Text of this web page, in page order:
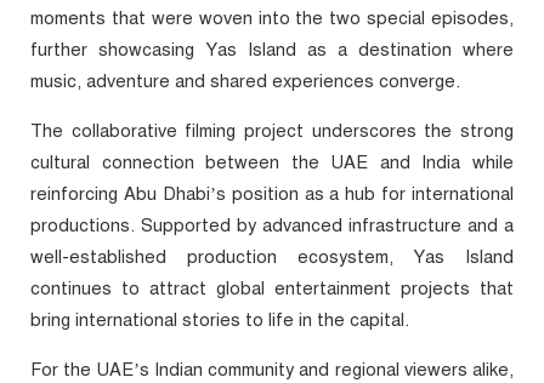
moments that were woven into the two special episodes,
further showcasing Yas Island as a destination where
music, adventure and shared experiences converge.
The collaborative filming project underscores the strong
cultural connection between the UAE and India while
reinforcing Abu Dhabi’s position as a hub for international
productions. Supported by advanced infrastructure and a
well-established production ecosystem, Yas Island
continues to attract global entertainment projects that
bring international stories to life in the capital.
For the UAE’s Indian community and regional viewers alike,